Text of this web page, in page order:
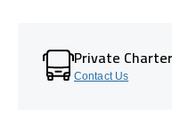
Private
Contact Us